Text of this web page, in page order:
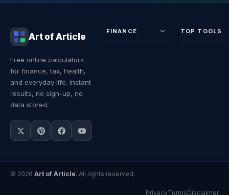
Art of Article
Free online calculators
for finance, tax, health,
and everyday life. Instant
results, no sign-up, no
data stored.
FINANCE TOP TOOLS
© 2026 Art of Article. All rights reserved.
PrivacyTermsDisclaimer